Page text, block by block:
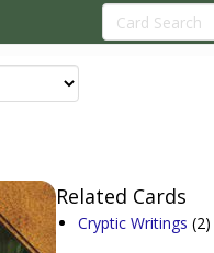
Related Cards
Cryptic Writings (2)